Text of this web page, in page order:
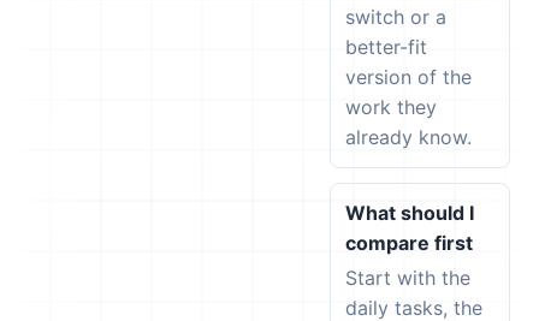
switch or a
better-fit
version of the
work they
already know.
What should I
compare first
Start with the
daily tasks, the